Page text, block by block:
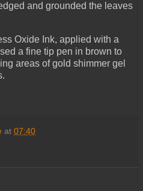
and grounded the leaves
Oxide Ink, applied with a
a fine tip pen in brown to
areas of gold shimmer gel
at 07:40